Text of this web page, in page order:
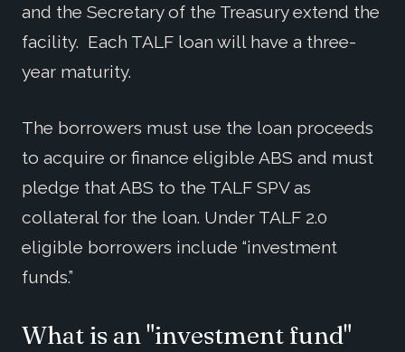
and the Secretary of the Treasury extend the
facility. Each TALF loan will have a three-
year maturity.
The borrowers must use the loan proceeds
to acquire or finance eligible ABS and must
pledge that ABS to the TALF SPV as
collateral for the loan. Under TALF 2.0
eligible borrowers include “investment
funds.”
What is an "investment fund"